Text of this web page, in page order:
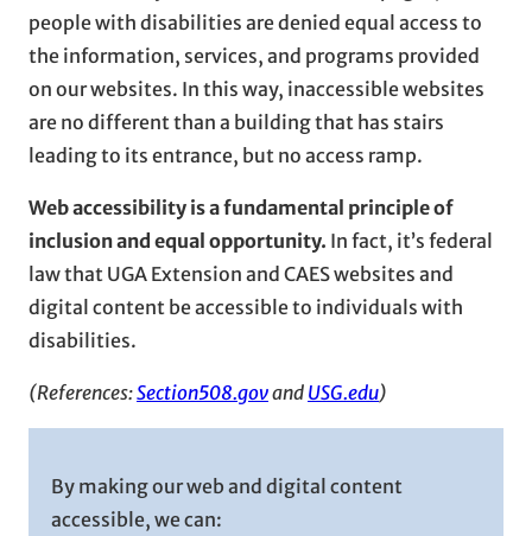
people with disabilities are denied equal access to
the information, services, and programs provided
on our websites. In this way, inaccessible websites
are no different than a building that has stairs
leading to its entrance, but no access ramp.
Web accessibility is a fundamental principle of
inclusion and equal opportunity. In fact, it’s federal
law that UGA Extension and CAES websites and
digital content be accessible to individuals with
disabilities.
(References:Section508.govand USG.edu)
By making our web and digital content
accessible, we can: